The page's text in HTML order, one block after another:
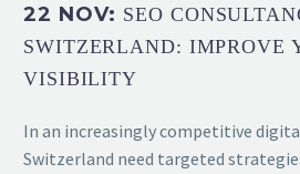
22 NOV: SEO
SWITZERLAND: IMPROVE
VISIBILITY
In an increasingly competitive
Switzerland need targeted